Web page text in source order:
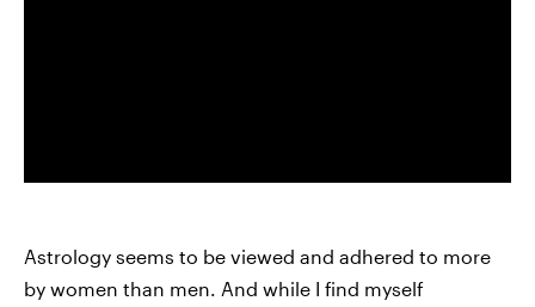
Astrology seems to be viewed and adhered to more
by women than men. And while I find myself